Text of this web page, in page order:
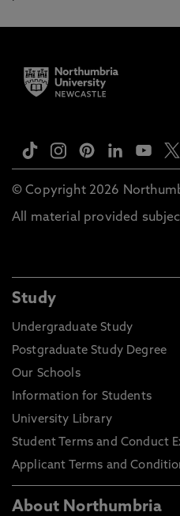
© Copyright 2026
All material provided
Study
Undergraduate Study
Postgraduate Study Degree
Our Schools
Information for Students
University Library
Student Terms and Conduct
Applicant Terms and
About Northumbria